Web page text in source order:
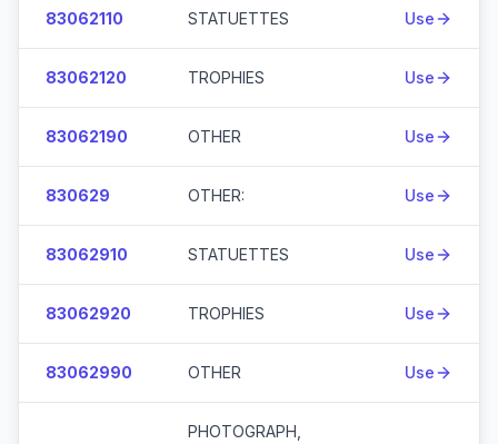
83062110 STATUETTES Use
83062120 TROPHIES Use
83062190 OTHER Use
830629 OTHER: Use
83062910 STATUETTES Use
83062920 TROPHIES Use
83062990 OTHER Use
PHOTOGRAPH,